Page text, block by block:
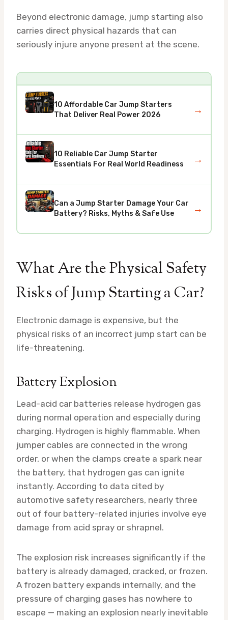
Beyond electronic damage, jump starting also
carries direct physical hazards that can
seriously injure anyone present at the scene.
10 Affordable Car Jump Starters
That Deliver Real Power 2026
→
10 Reliable Car Jump Starter
Essentials For Real World Readiness
→
Can a Jump Starter Damage Your Car
Battery? Risks, Myths & Safe Use
→
What Are the Physical Safety
Risks of Jump Starting a Car?
Electronic damage is expensive, but the
physical risks of an incorrect jump start can be
life-threatening.
Battery Explosion
Lead-acid car batteries release hydrogen gas
during normal operation and especially during
charging. Hydrogen is highly flammable. When
jumper cables are connected in the wrong
order, or when the clamps create a spark near
the battery, that hydrogen gas can ignite
instantly. According to data cited by
automotive safety researchers, nearly three
out of four battery-related injuries involve eye
damage from acid spray or shrapnel.
The explosion risk increases significantly if the
battery is already damaged, cracked, or frozen.
A frozen battery expands internally, and the
pressure of charging gases has nowhere to
escape — making an explosion nearly inevitable